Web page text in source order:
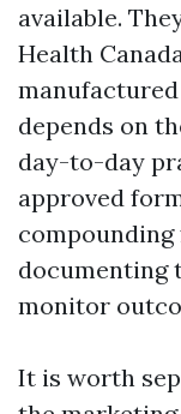
available.
Health
depends on
day-to-day
approved
compounding
documenting
monitor
It is worth